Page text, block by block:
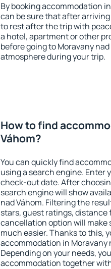
By booking accommodation
can be sure that after
to rest after the trip with
a hotel, apartment or other
before going to Moravany
atmosphere during your trip.
How to find
Váhom?
You can quickly find
using a search engine.
check-out date. After
search engine will show
nad Váhom. Filtering the
stars, guest ratings,
cancellation option will
much easier. Thanks to this,
accommodation in Moravany
Depending on your needs,
accommodation together